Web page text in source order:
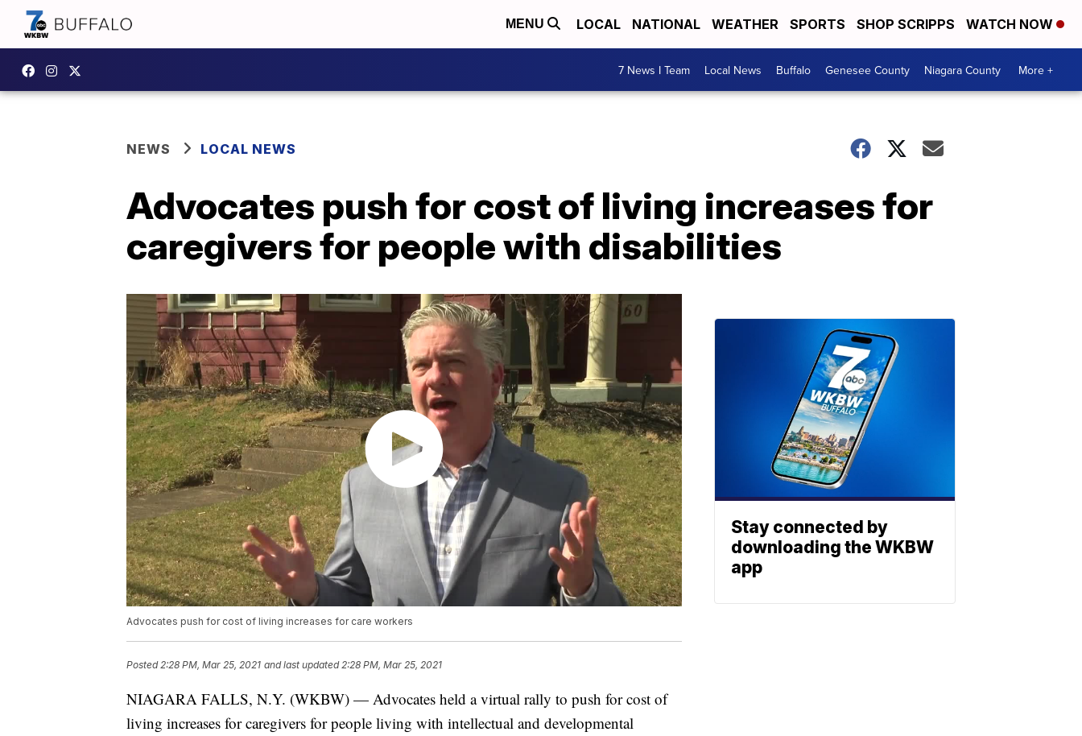
MENU LOCAL NATIONAL WEATHER SPORTS SHOP SCRIPPS WATCH NOW
7 News I Team Local News Buffalo Genesee County Niagara County More +
NEWS LOCAL NEWS
Advocates push for cost of living increases for
caregivers for people with disabilities
Advocates push for cost of living increases for care workers
Posted2:28 PM, Mar 25, 2021 and last updated 2:28 PM, Mar 25, 2021
NIAGARA FALLS, N.Y. (WKBW) — Advocates held a virtual rally to push for cost of
living increases for caregivers for people living with intellectual and developmental
Stay connected by
downloading the WKBW
app